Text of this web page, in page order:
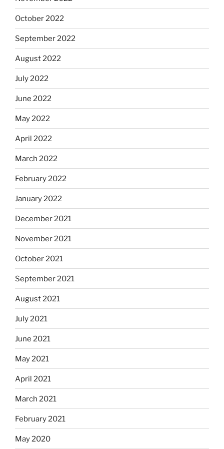
October 2022
September 2022
August 2022
July 2022
June 2022
May 2022
April 2022
March 2022
February 2022
January 2022
December 2021
November 2021
October 2021
September 2021
August 2021
July 2021
June 2021
May 2021
April 2021
March 2021
February 2021
May 2020